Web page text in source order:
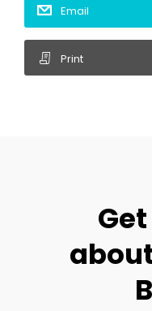
Email
Print